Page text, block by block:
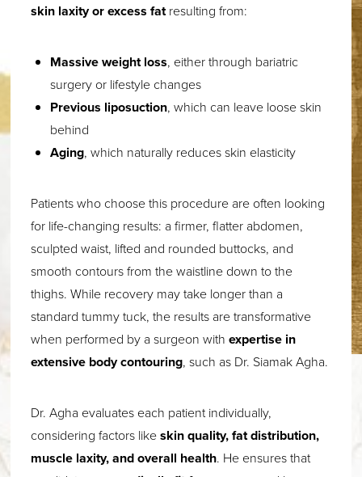
skin laxity or excess fatresulting from:
Massive weight loss, either through bariatric
surgery or lifestyle changes
Previous liposuction, which can leave loose skin
behind
Aging, which naturally reduces skin elasticity
Patients who choose this procedure are often looking
for life-changing results: a firmer, flatter abdomen,
sculpted waist, lifted and rounded buttocks, and
smooth contours from the waistline down to the
thighs. While recovery may take longer than a
standard tummy tuck, the results are transformative
when performed by a surgeon withexpertise in
extensive body contouring, such as Dr. Siamak Agha.
Dr. Agha evaluates each patient individually,
considering factors likeskin quality, fat distribution,
muscle laxity, and overall health. He ensures that